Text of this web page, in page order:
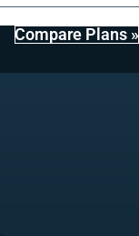
Compare Plans »